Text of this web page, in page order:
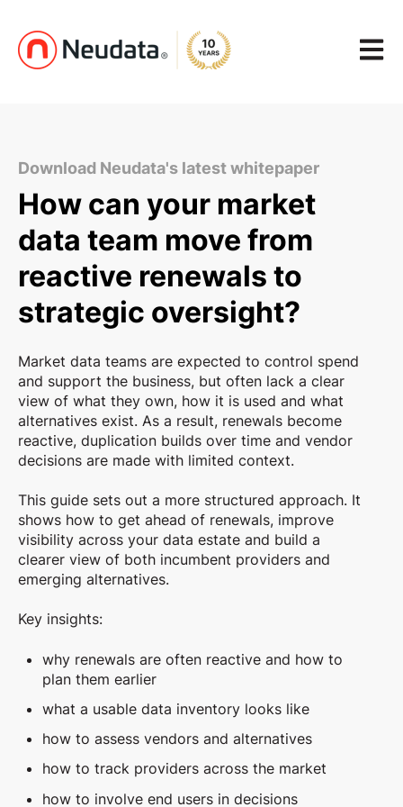
Open
Download Neudata's latest whitepaper
How can your market
data team move from
reactive renewals to
strategic oversight?
Market data teams are expected to control spend
and support the business, but often lack a clear
view of what they own, how it is used and what
alternatives exist. As a result, renewals become
reactive, duplication builds over time and vendor
decisions are made with limited context.
This guide sets out a more structured approach. It
shows how to get ahead of renewals, improve
visibility across your data estate and build a
clearer view of both incumbent providers and
emerging alternatives.
Key insights:
why renewals are often reactive and how to
plan them earlier
what a usable data inventory looks like
how to assess vendors and alternatives
how to track providers across the market
how to involve end users in decisions